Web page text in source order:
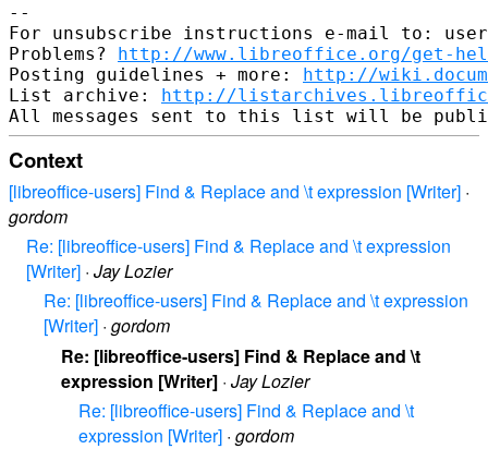
--
For unsubscribe instructions e-mail to:
Problems? http://www.libreoffice.org/get-
Posting guidelines + more: http://
List archive: http://
Context
[libreoffice-users] Find & Replace and \t expression [Writer] ·
gordom
Re: [libreoffice-users] Find & Replace and \t expression
[Writer] · Jay Lozier
Re: [libreoffice-users] Find & Replace and \t expression
[Writer] · gordom
Re: [libreoffice-users] Find & Replace and \t
expression [Writer] · Jay Lozier
Re: [libreoffice-users] Find & Replace and \t
expression [Writer] · gordom